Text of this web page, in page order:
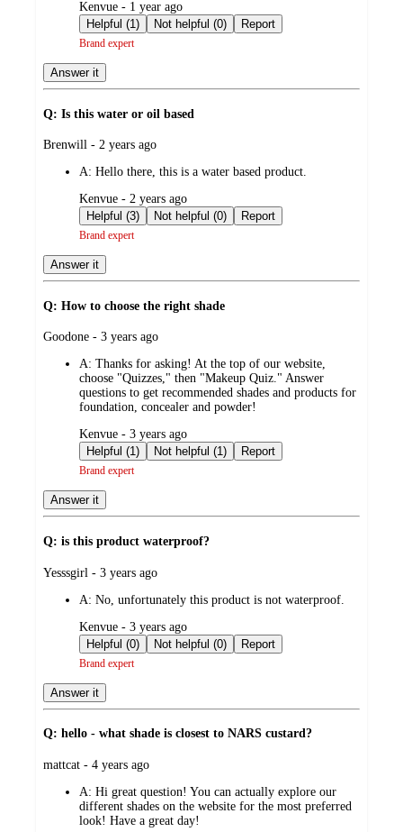
submitted
by
Kenvue - 1 year ago
Helpful (1)
Not helpful (0) Report
Brand expert
Answer it
Q: Is this water or oil based
submitted
Brenwill - 2 years ago
A: Hello there, this is a water based product.
submitted
by
Kenvue - 2 years ago
Helpful (3)
Not helpful (0) Report
Brand expert
Answer it
Q: How to choose the right shade
submitted
Goodone - 3 years ago
A: Thanks for asking! At the top of our website,
choose "Quizzes," then "Makeup Quiz." Answer
questions to get recommended shades and products for
foundation, concealer and powder!
submitted
by
Kenvue - 3 years ago
Helpful (1)
Not helpful (1) Report
Brand expert
Answer it
Q: is this product waterproof?
submitted
Yesssgirl - 3 years ago
A: No, unfortunately this product is not waterproof.
submitted
by
Kenvue - 3 years ago
Helpful (0)
Not helpful (0) Report
Brand expert
Answer it
Q: hello - what shade is closest to NARS custard?
submitted
mattcat - 4 years ago
A: Hi great question! You can actually explore our
different shades on the website for the most preferred
look! Have a great day!